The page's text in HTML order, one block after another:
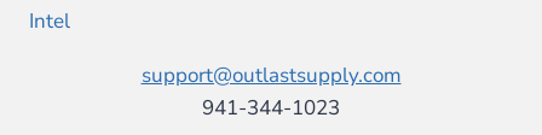
Intel
support@outlastsupply.com
941-344-1023